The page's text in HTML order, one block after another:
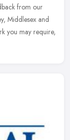
from our
Middlesex and
you may require,